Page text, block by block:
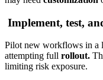
Implement, test,
Pilot new workflows in a
attempting full rollout.
limiting risk exposure.